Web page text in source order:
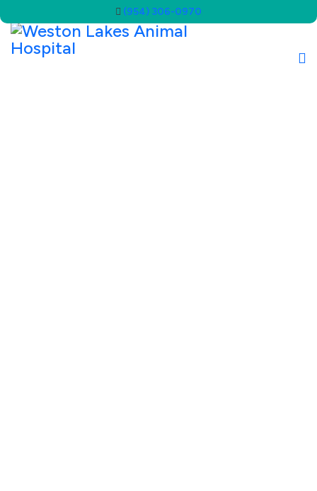
(954) 306-0970